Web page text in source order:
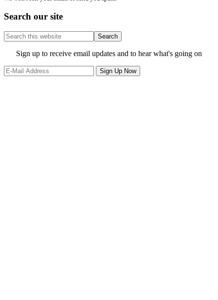
Search our site
Search
this
website
Site
Footer
Sign up to receive email updates and to hear what's going on